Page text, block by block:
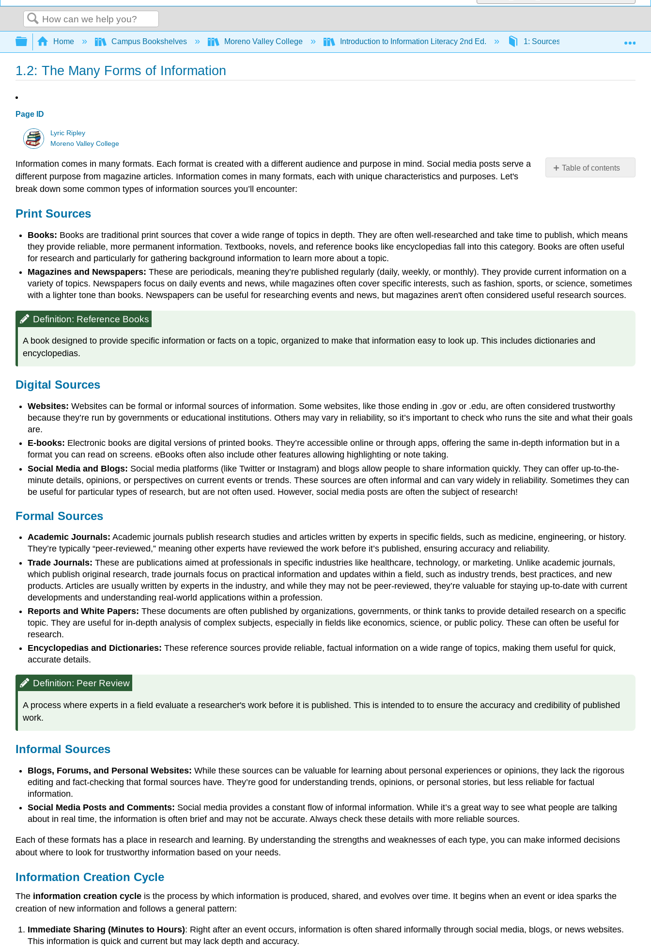
Search
Expand/collapse global hierarchy
Home Campus Bookshelves Moreno Valley College Introduction to Information Literacy 2nd Ed. 1: Sources of Information
1.2: The Many Forms of Information
Page ID
Lyric Ripley
Moreno Valley College
Table of contents
Digital
Sources
Sources
Definition:
Peer
the
Scholarly
Conversation?
Sources
Information comes in many formats. Each format is created with a different audience and purpose in mind. Social media posts serve a
different purpose from magazine articles. Information comes in many formats, each with unique characteristics and purposes. Let's
break down some common types of information sources you’ll encounter:
Print Sources
Books: Books are traditional print sources that cover a wide range of topics in depth. They are often well-researched and take time to publish, which means
they provide reliable, more permanent information. Textbooks, novels, and reference books like encyclopedias fall into this category. Books are often useful
for research and particularly for gathering background information to learn more about a topic.
Magazines and Newspapers: These are periodicals, meaning they’re published regularly (daily, weekly, or monthly). They provide current information on a
variety of topics. Newspapers focus on daily events and news, while magazines often cover specific interests, such as fashion, sports, or science, sometimes
with a lighter tone than books. Newspapers can be useful for researching events and news, but magazines aren't often considered useful research sources.
Definition: Reference Books
A book designed to provide specific information or facts on a topic, organized to make that information easy to look up. This includes dictionaries and
encyclopedias.
Digital Sources
Websites: Websites can be formal or informal sources of information. Some websites, like those ending in .gov or .edu, are often considered trustworthy
because they’re run by governments or educational institutions. Others may vary in reliability, so it’s important to check who runs the site and what their goals
are.
E-books: Electronic books are digital versions of printed books. They’re accessible online or through apps, offering the same in-depth information but in a
format you can read on screens. eBooks often also include other features allowing highlighting or note taking.
Social Media and Blogs: Social media platforms (like Twitter or Instagram) and blogs allow people to share information quickly. They can offer up-to-the-
minute details, opinions, or perspectives on current events or trends. These sources are often informal and can vary widely in reliability. Sometimes they can
be useful for particular types of research, but are not often used. However, social media posts are often the subject of research!
Formal Sources
Academic Journals: Academic journals publish research studies and articles written by experts in specific fields, such as medicine, engineering, or history.
They’re typically “peer-reviewed,” meaning other experts have reviewed the work before it’s published, ensuring accuracy and reliability.
Trade Journals: These are publications aimed at professionals in specific industries like healthcare, technology, or marketing. Unlike academic journals,
which publish original research, trade journals focus on practical information and updates within a field, such as industry trends, best practices, and new
products. Articles are usually written by experts in the industry, and while they may not be peer-reviewed, they’re valuable for staying up-to-date with current
developments and understanding real-world applications within a profession.
Reports and White Papers: These documents are often published by organizations, governments, or think tanks to provide detailed research on a specific
topic. They are useful for in-depth analysis of complex subjects, especially in fields like economics, science, or public policy. These can often be useful for
research.
Encyclopedias and Dictionaries: These reference sources provide reliable, factual information on a wide range of topics, making them useful for quick,
accurate details.
Definition: Peer Review
A process where experts in a field evaluate a researcher's work before it is published. This is intended to to ensure the accuracy and credibility of published
work.
Informal Sources
Blogs, Forums, and Personal Websites: While these sources can be valuable for learning about personal experiences or opinions, they lack the rigorous
editing and fact-checking that formal sources have. They’re good for understanding trends, opinions, or personal stories, but less reliable for factual
information.
Social Media Posts and Comments: Social media provides a constant flow of informal information. While it’s a great way to see what people are talking
about in real time, the information is often brief and may not be accurate. Always check these details with more reliable sources.
Each of these formats has a place in research and learning. By understanding the strengths and weaknesses of each type, you can make informed decisions
about where to look for trustworthy information based on your needs.
Information Creation Cycle
The information creation cycle is the process by which information is produced, shared, and evolves over time. It begins when an event or idea sparks the
creation of new information and follows a general pattern:
Immediate Sharing (Minutes to Hours): Right after an event occurs, information is often shared informally through social media, blogs, or news websites.
This information is quick and current but may lack depth and accuracy.